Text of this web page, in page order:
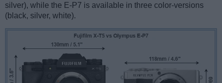
silver), while the E-P7 is available in three color-versions
(black, silver, white).